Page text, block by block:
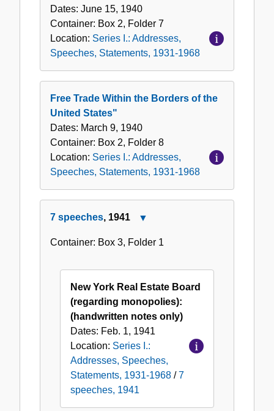
Dates: June 15, 1940
Container: Box 2, Folder 7
Location: Series I.: Addresses,
Speeches, Statements, 1931-1968
Free Trade Within the Borders of the
United States"
Dates: March 9, 1940
Container: Box 2, Folder 8
Location: Series I.: Addresses,
Speeches, Statements, 1931-1968
7 speeches, 1941
speeches,
Container: Box 3, Folder 1
New York Real Estate Board
(regarding monopolies):
(handwritten notes only)
Dates: Feb. 1, 1941
Location: Series I.:
Addresses, Speeches,
Statements, 1931-1968 /7
speeches, 1941